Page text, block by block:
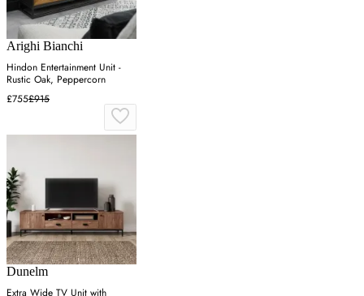
Arighi Bianchi
Hindon Entertainment Unit -
Rustic Oak, Peppercorn
£755£915
Dunelm
Extra Wide TV Unit with